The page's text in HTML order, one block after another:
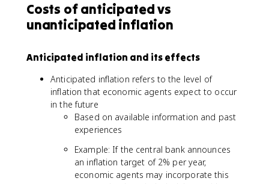
Costs of anticipated vs
unanticipated inflation
Anticipated inflation and its effects
Anticipated inflation refers to the level of
inflation that economic agents expect to occur
in the future
Based on available information and past
experiences
Example: If the central bank announces
an inflation target of 2% per year,
economic agents may incorporate this